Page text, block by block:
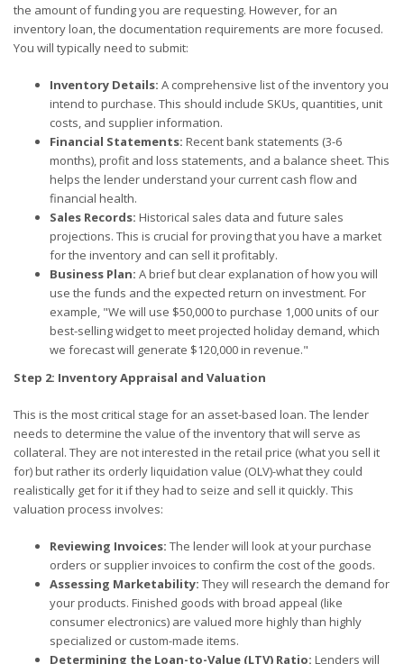
the amount of funding you are requesting. However, for an
inventory loan, the documentation requirements are more focused.
You will typically need to submit:
Inventory Details: A comprehensive list of the inventory you
intend to purchase. This should include SKUs, quantities, unit
costs, and supplier information.
Financial Statements: Recent bank statements (3-6
months), profit and loss statements, and a balance sheet. This
helps the lender understand your current cash flow and
financial health.
Sales Records: Historical sales data and future sales
projections. This is crucial for proving that you have a market
for the inventory and can sell it profitably.
Business Plan: A brief but clear explanation of how you will
use the funds and the expected return on investment. For
example, "We will use $50,000 to purchase 1,000 units of our
best-selling widget to meet projected holiday demand, which
we forecast will generate $120,000 in revenue."
Step 2: Inventory Appraisal and Valuation
This is the most critical stage for an asset-based loan. The lender
needs to determine the value of the inventory that will serve as
collateral. They are not interested in the retail price (what you sell it
for) but rather its orderly liquidation value (OLV)-what they could
realistically get for it if they had to seize and sell it quickly. This
valuation process involves:
Reviewing Invoices: The lender will look at your purchase
orders or supplier invoices to confirm the cost of the goods.
Assessing Marketability: They will research the demand for
your products. Finished goods with broad appeal (like
consumer electronics) are valued more highly than highly
specialized or custom-made items.
Determining the Loan-to-Value (LTV) Ratio: Lenders will